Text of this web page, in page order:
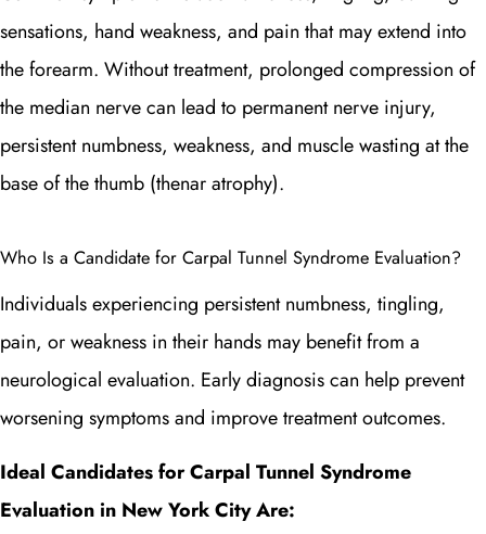
sensations, hand weakness, and pain that may extend into
the forearm. Without treatment, prolonged compression of
the median nerve can lead to permanent nerve injury,
persistent numbness, weakness, and muscle wasting at the
base of the thumb (thenar atrophy).
Who Is a Candidate for Carpal Tunnel Syndrome Evaluation?
Individuals experiencing persistent numbness, tingling,
pain, or weakness in their hands may benefit from a
neurological evaluation. Early diagnosis can help prevent
worsening symptoms and improve treatment outcomes.
Ideal Candidates for Carpal Tunnel Syndrome
Evaluation in New York City Are: